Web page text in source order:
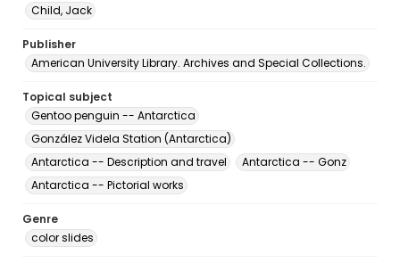
Child, Jack
Publisher
American University Library. Archives and Special Collections.
Topical subject
Gentoo penguin -- Antarctica
González Videla Station (Antarctica)
Antarctica -- Description and travel
Antarctica -- Gonz
Antarctica -- Pictorial works
Genre
color slides